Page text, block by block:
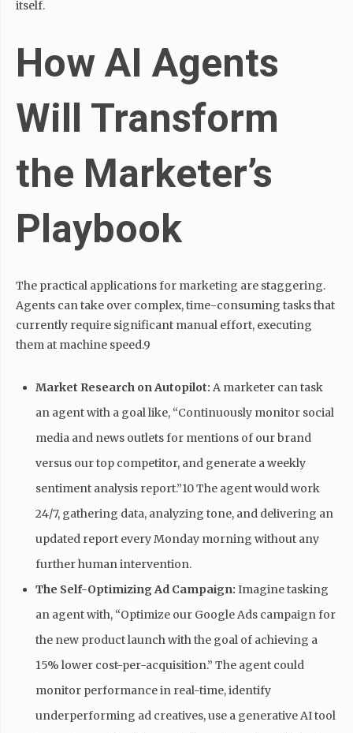
itself.
How AI Agents
Will Transform
the Marketer’s
Playbook
The practical applications for marketing are staggering.
Agents can take over complex, time-consuming tasks that
currently require significant manual effort, executing
them at machine speed.9
Market Research on Autopilot: A marketer can task
an agent with a goal like, “Continuously monitor social
media and news outlets for mentions of our brand
versus our top competitor, and generate a weekly
sentiment analysis report.”10 The agent would work
24/7, gathering data, analyzing tone, and delivering an
updated report every Monday morning without any
further human intervention.
The Self-Optimizing Ad Campaign: Imagine tasking
an agent with, “Optimize our Google Ads campaign for
the new product launch with the goal of achieving a
15% lower cost-per-acquisition.” The agent could
monitor performance in real-time, identify
underperforming ad creatives, use a generative AI tool